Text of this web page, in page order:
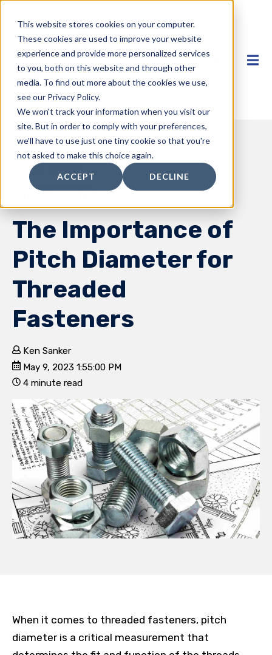
This website stores cookies on your computer.
These cookies are used to improve your website
experience and provide more personalized services
to you, both on this website and through other
media. To find out more about the cookies we use,
see our Privacy Policy.
We won't track your information when you visit our
site. But in order to comply with your preferences,
we'll have to use just one tiny cookie so that you're
not asked to make this choice again.
ACCEPT DECLINE
Back to Blog
The Importance of
Pitch Diameter for
Threaded
Fasteners
Ken Sanker
May 9, 2023 1:55:00 PM
4 minute read
When it comes to threaded fasteners, pitch
diameter is a critical measurement that